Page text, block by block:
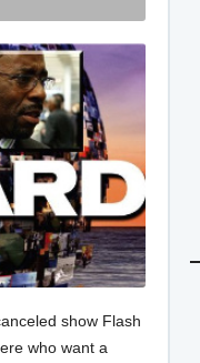
show Flash
who want a